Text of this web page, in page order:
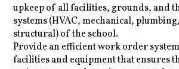
upkeep of all facilities, grounds, and
systems (HVAC, mechanical,
structural) of the school.
Provide an efficient work order
facilities and equipment that ensures